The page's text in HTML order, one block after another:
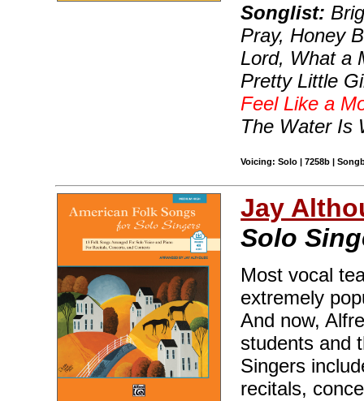
Songlist:
Pray, Honey
Lord, What a
Pretty Little
Feel Like a
The Water Is
Voicing: Solo | 7258b |
Jay
Solo
Most vocal
extremely
And now,
students and
Singers
recitals,